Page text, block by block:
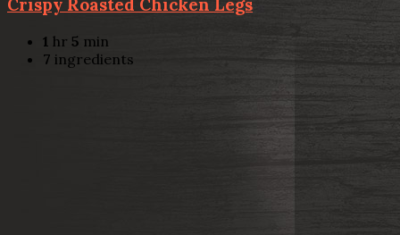
Crispy Roasted Chicken Legs
1 hr 5 min
7 ingredients